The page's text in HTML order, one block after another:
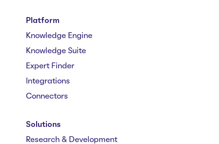
Platform
Knowledge Engine
Knowledge Suite
Expert Finder
Integrations
Connectors
Solutions
Research & Development